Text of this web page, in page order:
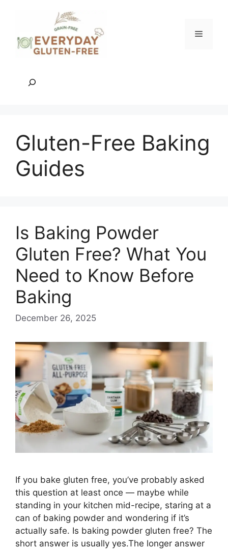
Menu
Gluten-Free Baking
Guides
Is Baking Powder
Gluten Free? What You
Need to Know Before
Baking
December 26, 2025
If you bake gluten free, you’ve probably asked
this question at least once — maybe while
standing in your kitchen mid-recipe, staring at a
can of baking powder and wondering if it’s
actually safe. Is baking powder gluten free? The
short answer is usually yes.The longer answer